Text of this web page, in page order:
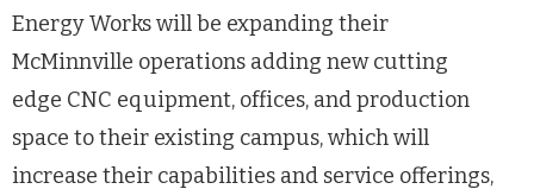
Energy Works will be expanding their
McMinnville operations adding new cutting
edge CNC equipment, offices, and production
space to their existing campus, which will
increase their capabilities and service offerings,